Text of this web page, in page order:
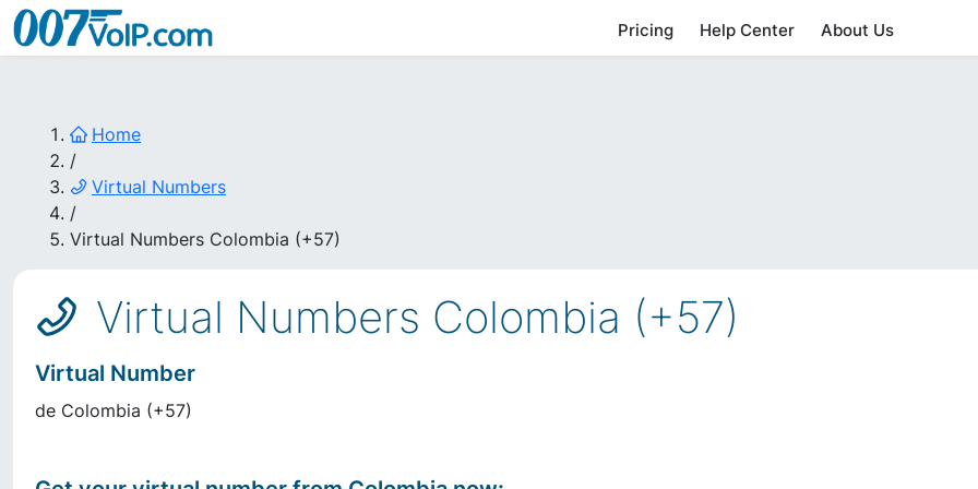
Pricing Help Center About Us
Home
/
Virtual Numbers
/
Virtual Numbers Colombia (+57)
Virtual Numbers Colombia (+57)
Virtual Number
de Colombia (+57)